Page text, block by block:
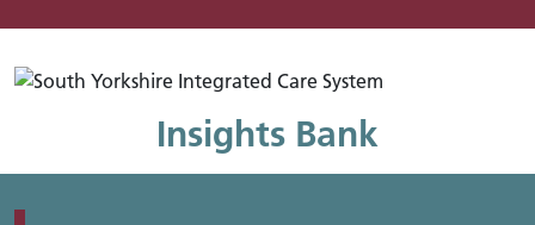
Insights Bank